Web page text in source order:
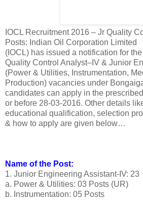
IOCL Recruitment 2016 – Jr Quality
Posts: Indian Oil Corporation Limited
(IOCL) has issued a notification for
Quality Control Analyst–IV & Junior
(Power & Utilities, Instrumentation,
Production) vacancies under
candidates can apply in the
or before 28-03-2016. Other details
educational qualification, selection
& how to apply are given below…
Name of the Post:
1. Junior Engineering Assistant-IV: 23
a. Power & Utilities: 03 Posts (UR)
b. Instrumentation: 05 Posts